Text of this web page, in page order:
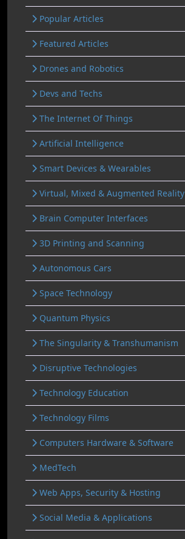
Popular Articles
Featured Articles
Drones and Robotics
Devs and Techs
The Internet Of Things
Artificial Intelligence
Smart Devices & Wearables
Virtual, Mixed & Augmented Reality
Brain Computer Interfaces
3D Printing and Scanning
Autonomous Cars
Space Technology
Quantum Physics
The Singularity & Transhumanism
Disruptive Technologies
Technology Education
Technology Films
Computers Hardware & Software
MedTech
Web Apps, Security & Hosting
Social Media & Applications